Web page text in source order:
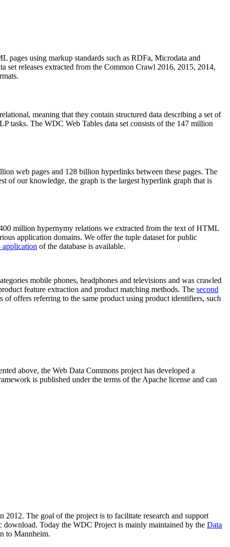
pages using markup standards such as RDFa, Microdata and
set releases extracted from the Common Crawl 2016, 2015, 2014,
meaning that they contain structured data describing a set of
tasks. The WDC Web Tables data set consists of the 147 million
web pages and 128 billion hyperlinks between these pages. The
of our knowledge, the graph is the largest hyperlink graph that is
million hypernymy relations we extracted from the text of HTML
application domains. We offer the tuple dataset for public
application of the database is available.
mobile phones, headphones and televisions and was crawled
feature extraction and product matching methods. The second
offers referring to the same product using product identifiers, such
above, the Web Data Commons project has developed a
is published under the terms of the Apache license and can
2012. The goal of the project is to facilitate research and support
Today the WDC Project is mainly maintained by the Data
to Mannheim.